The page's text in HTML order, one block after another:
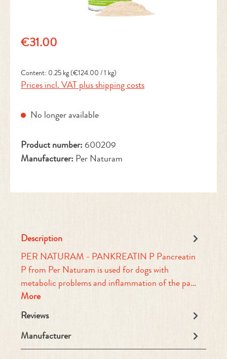
Regular price:
€31.00
Content: 0.25 kg(€124.00 / 1 kg)
Prices incl. VAT plus shipping costs
No longer available
Product number: 600209
Manufacturer: Per Naturam
Description
PER NATURAM - PANKREATIN P Pancreatin
P from Per Naturam is used for dogs with
metabolic problems and inflammation of the pa…
More
Reviews
Manufacturer